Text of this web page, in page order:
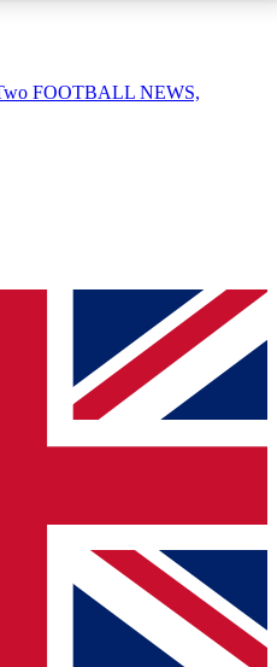
AVAILABLE
QUICK
simply enter your email
will send a confirmation
to keep you
offers from other Future
to the Terms & Conditionsand
Privacy
FOOTBALL NEWS,